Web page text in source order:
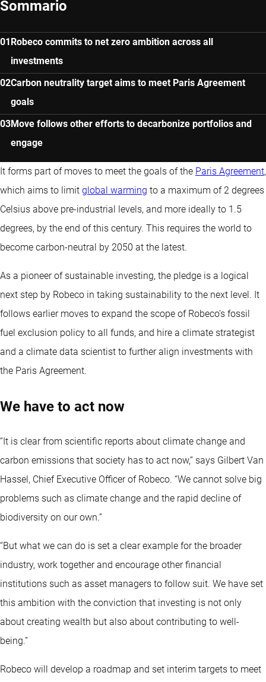
Sommario
Robeco commits to net zero ambition across all
investments
Carbon neutrality target aims to meet Paris Agreement
goals
Move follows other efforts to decarbonize portfolios and
engage
It forms part of moves to meet the goals of the Paris Agreement,
which aims to limit global warming to a maximum of 2 degrees
Celsius above pre-industrial levels, and more ideally to 1.5
degrees, by the end of this century. This requires the world to
become carbon-neutral by 2050 at the latest.
As a pioneer of sustainable investing, the pledge is a logical
next step by Robeco in taking sustainability to the next level. It
follows earlier moves to expand the scope of Robeco’s fossil
fuel exclusion policy to all funds, and hire a climate strategist
and a climate data scientist to further align investments with
the Paris Agreement.
We have to act now
“It is clear from scientific reports about climate change and
carbon emissions that society has to act now,” says Gilbert Van
Hassel, Chief Executive Officer of Robeco. “We cannot solve big
problems such as climate change and the rapid decline of
biodiversity on our own.”
“But what we can do is set a clear example for the broader
industry, work together and encourage other financial
institutions such as asset managers to follow suit. We have set
this ambition with the conviction that investing is not only
about creating wealth but also about contributing to well-
being.”
Robeco will develop a roadmap and set interim targets to meet